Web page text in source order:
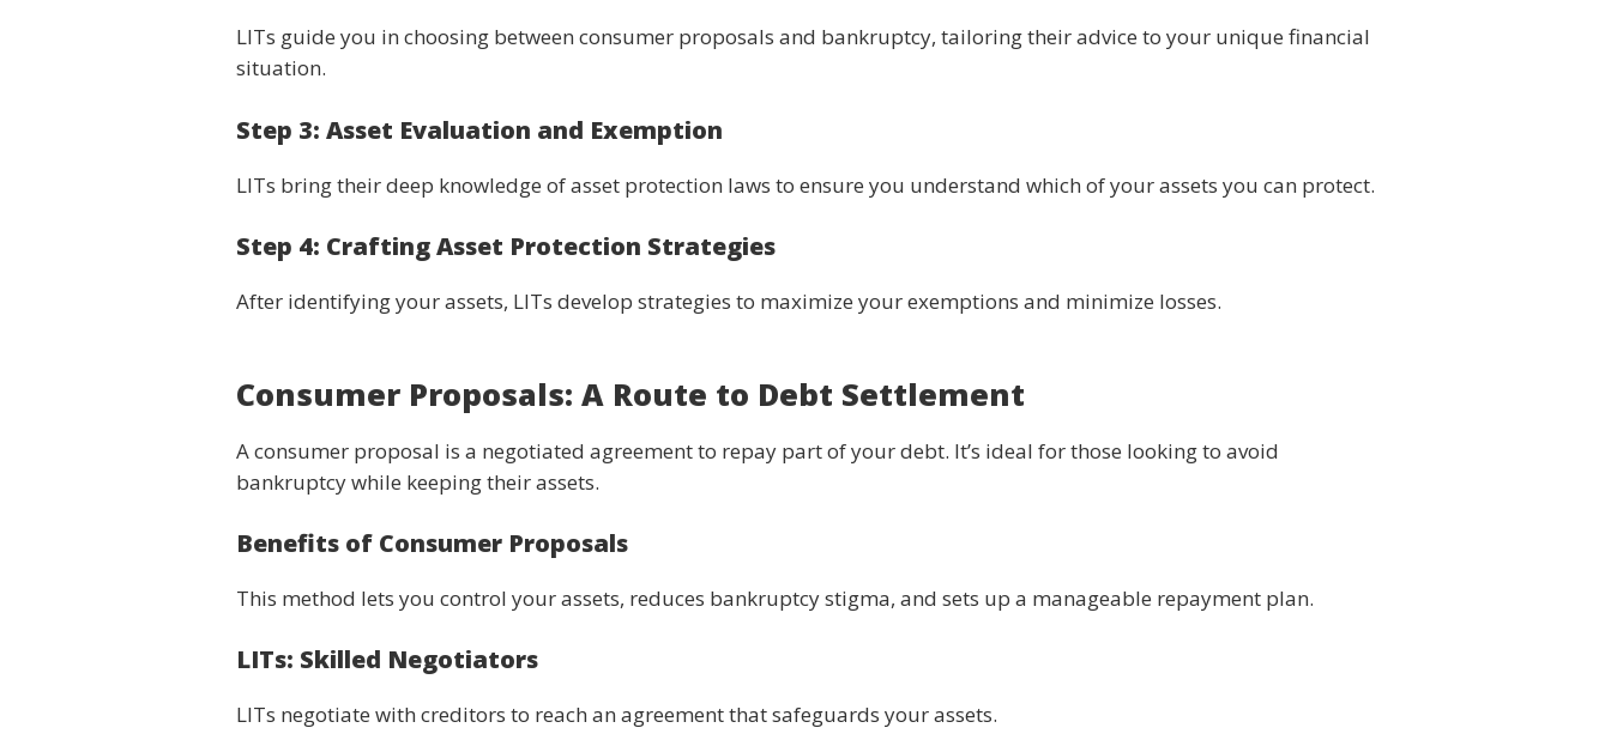
LITs guide you in choosing between consumer proposals and bankruptcy, tailoring their advice to your unique financial
situation.
Step 3: Asset Evaluation and Exemption
LITs bring their deep knowledge of asset protection laws to ensure you understand which of your assets you can protect.
Step 4: Crafting Asset Protection Strategies
After identifying your assets, LITs develop strategies to maximize your exemptions and minimize losses.
Consumer Proposals: A Route to Debt Settlement
A consumer proposal is a negotiated agreement to repay part of your debt. It’s ideal for those looking to avoid
bankruptcy while keeping their assets.
Benefits of Consumer Proposals
This method lets you control your assets, reduces bankruptcy stigma, and sets up a manageable repayment plan.
LITs: Skilled Negotiators
LITs negotiate with creditors to reach an agreement that safeguards your assets.